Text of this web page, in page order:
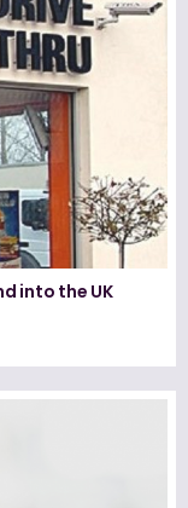
into the UK